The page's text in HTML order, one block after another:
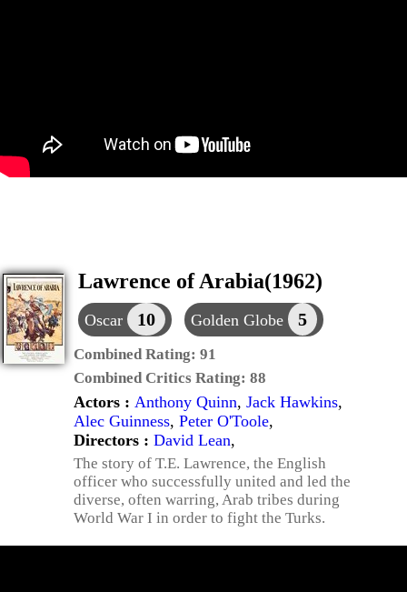
Lawrence of Arabia(1962)
Oscar 10 Golden Globe 5
Combined Rating: 91
Combined Critics Rating: 88
Actors : Anthony Quinn, Jack Hawkins,
Alec Guinness, Peter O'Toole,
Directors : David Lean,
The story of T.E. Lawrence, the English
officer who successfully united and led the
diverse, often warring, Arab tribes during
World War I in order to fight the Turks.